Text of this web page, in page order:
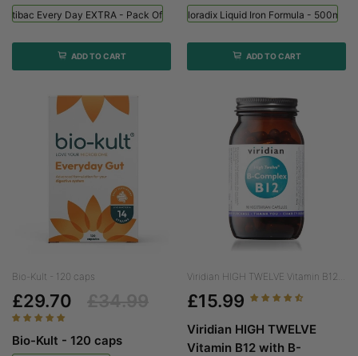
Every Day EXTRA - Pack Of 90
ADD TO CART
Floradix Liquid Iron Formula - 500ml
ADD TO CART
Bio-Kult - 120 caps
£29.70
Bio-Kult - 120 caps
Viridian HIGH TWELVE Vitamin B12...
£15.99
Viridian HIGH TWELVE
Vitamin B12 with B-